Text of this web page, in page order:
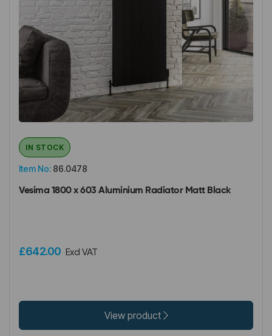
Item No: 86.0478
IN STOCK
Vesima 1800 x 603 Aluminium Radiator Matt Black
£642.00 Excl VAT
View product